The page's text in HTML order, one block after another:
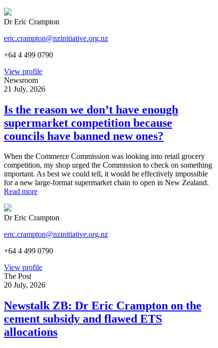
Dr Eric Crampton
eric.crampton@nzinitiative.org.nz
+64 4 499 0790
View profile
Newsroom
21 July, 2026
Is the reason we don’t have enough
supermarket competition because
councils have banned new ones?
When the Commerce Commission was looking into retail grocery
competition, my shop urged the Commission to check on something
important. As best we could tell, it would be effectively impossible
for a new large-format supermarket chain to open in New Zealand.
Read more
Dr Eric Crampton
eric.crampton@nzinitiative.org.nz
+64 4 499 0790
View profile
The Post
20 July, 2026
Newstalk ZB: Dr Eric Crampton on the
cement subsidy and flawed ETS
allocations